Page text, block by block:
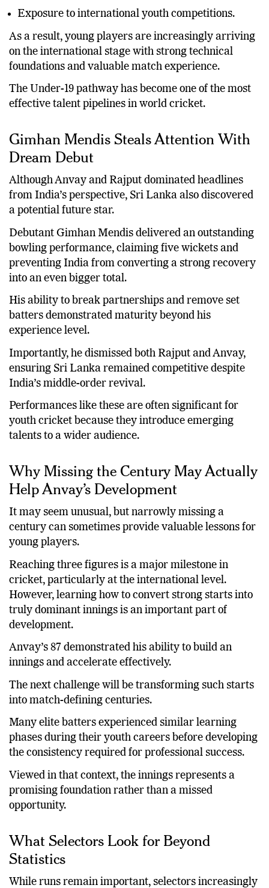
Exposure to international youth competitions.
As a result, young players are increasingly arriving
on the international stage with strong technical
foundations and valuable match experience.
The Under-19 pathway has become one of the most
effective talent pipelines in world cricket.
Gimhan Mendis Steals Attention With
Dream Debut
Although Anvay and Rajput dominated headlines
from India’s perspective, Sri Lanka also discovered
a potential future star.
Debutant Gimhan Mendis delivered an outstanding
bowling performance, claiming five wickets and
preventing India from converting a strong recovery
into an even bigger total.
His ability to break partnerships and remove set
batters demonstrated maturity beyond his
experience level.
Importantly, he dismissed both Rajput and Anvay,
ensuring Sri Lanka remained competitive despite
India’s middle-order revival.
Performances like these are often significant for
youth cricket because they introduce emerging
talents to a wider audience.
Why Missing the Century May Actually
Help Anvay’s Development
It may seem unusual, but narrowly missing a
century can sometimes provide valuable lessons for
young players.
Reaching three figures is a major milestone in
cricket, particularly at the international level.
However, learning how to convert strong starts into
truly dominant innings is an important part of
development.
Anvay’s 87 demonstrated his ability to build an
innings and accelerate effectively.
The next challenge will be transforming such starts
into match-defining centuries.
Many elite batters experienced similar learning
phases during their youth careers before developing
the consistency required for professional success.
Viewed in that context, the innings represents a
promising foundation rather than a missed
opportunity.
What Selectors Look for Beyond
Statistics
While runs remain important, selectors increasingly